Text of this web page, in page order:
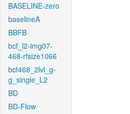
BASELINE-zero
baselineA
BBFB
bcf_l2-img07-
468-rfsize1066
bcf468_2lvl_g-
g_single_L2
BD
BD-Flow